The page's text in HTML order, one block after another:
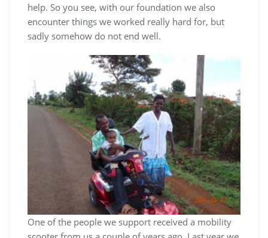
help. So you see, with our foundation we also
encounter things we worked really hard for, but
sadly somehow do not end well.
One of the people we support received a mobility